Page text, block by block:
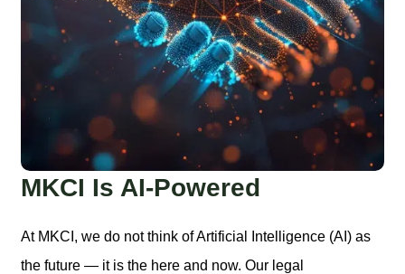
MKCI Is AI-Powered
At MKCI, we do not think of Artificial Intelligence (AI) as
the future — it is the here and now. Our legal